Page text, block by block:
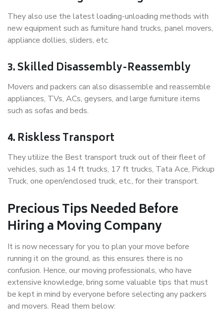
They also use the latest loading-unloading methods with
new equipment such as furniture hand trucks, panel movers,
appliance dollies, sliders, etc.
3. Skilled Disassembly-Reassembly
Movers and packers can also disassemble and reassemble
appliances, TVs, ACs, geysers, and large furniture items
such as sofas and beds.
4. Riskless Transport
They utilize the Best transport truck out of their fleet of
vehicles, such as 14 ft trucks, 17 ft trucks, Tata Ace, Pickup
Truck, one open/enclosed truck, etc., for their transport.
Precious Tips Needed Before
Hiring a Moving Company
It is now necessary for you to plan your move before
running it on the ground, as this ensures there is no
confusion. Hence, our moving professionals, who have
extensive knowledge, bring some valuable tips that must
be kept in mind by everyone before selecting any packers
and movers. Read them below: